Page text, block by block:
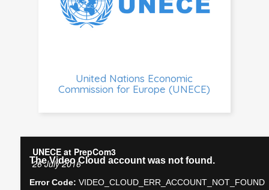
United Nations Economic
Commission for Europe (UNECE)
UNECE at PrepCom3
26 July 2016